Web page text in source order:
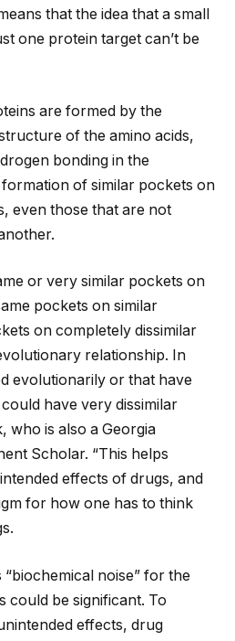
that the idea that a small
one protein target can’t be
are formed by the
of the amino acids,
bonding in the
of similar pockets on
even those that are not
or very similar pockets on
pockets on similar
on completely dissimilar
relationship. In
evolutionarily or that have
have very dissimilar
who is also a Georgia
Scholar. “This helps
effects of drugs, and
for how one has to think
noise” for the
could be significant. To
effects, drug